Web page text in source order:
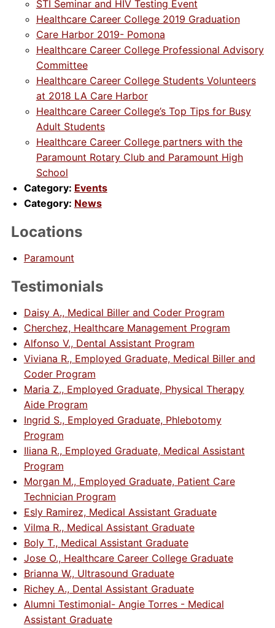
STI Seminar and HIV Testing Event
Healthcare Career College 2019 Graduation
Care Harbor 2019- Pomona
Healthcare Career College Professional Advisory
Committee
Healthcare Career College Students Volunteers
at 2018 LA Care Harbor
Healthcare Career College’s Top Tips for Busy
Adult Students
Healthcare Career College partners with the
Paramount Rotary Club and Paramount High
School
Category: Events
Category: News
Locations
Paramount
Testimonials
Daisy A., Medical Biller and Coder Program
Cherchez, Healthcare Management Program
Alfonso V., Dental Assistant Program
Viviana R., Employed Graduate, Medical Biller and
Coder Program
Maria Z., Employed Graduate, Physical Therapy
Aide Program
Ingrid S., Employed Graduate, Phlebotomy
Program
Iliana R., Employed Graduate, Medical Assistant
Program
Morgan M., Employed Graduate, Patient Care
Technician Program
Esly Ramirez, Medical Assistant Graduate
Vilma R., Medical Assistant Graduate
Boly T., Medical Assistant Graduate
Jose O., Healthcare Career College Graduate
Brianna W., Ultrasound Graduate
Richey A., Dental Assistant Graduate
Alumni Testimonial- Angie Torres - Medical
Assistant Graduate